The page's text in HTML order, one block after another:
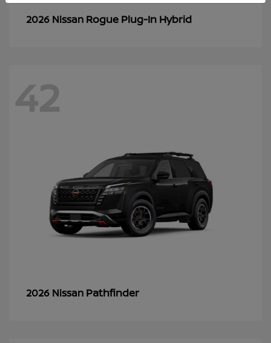
2026 Nissan Rogue Plug-In Hybrid
42
2026 Nissan Pathfinder